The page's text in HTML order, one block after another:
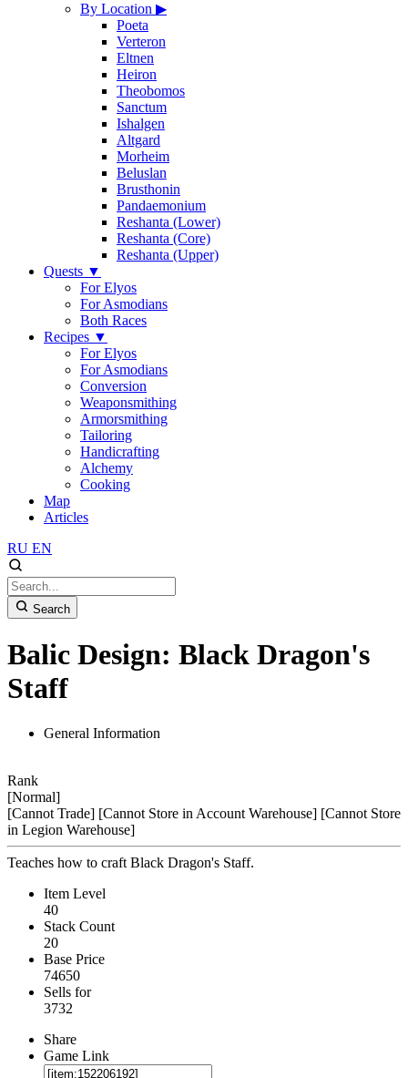
By Location ▶
Poeta
Verteron
Eltnen
Heiron
Theobomos
Sanctum
Ishalgen
Altgard
Morheim
Beluslan
Brusthonin
Pandaemonium
Reshanta (Lower)
Reshanta (Core)
Reshanta (Upper)
Quests ▼
For Elyos
For Asmodians
Both Races
Recipes ▼
For Elyos
For Asmodians
Conversion
Weaponsmithing
Armorsmithing
Tailoring
Handicrafting
Alchemy
Cooking
Map
Articles
RU EN
Search
Balic Design: Black Dragon's
Staff
General Information
Rank
[Normal]
[Cannot Trade] [Cannot Store in Account Warehouse] [Cannot Store
in Legion Warehouse]
Teaches how to craft Black Dragon's Staff.
Item Level
40
Stack Count
20
Base Price
74650
Sells for
3732
Share
Game Link